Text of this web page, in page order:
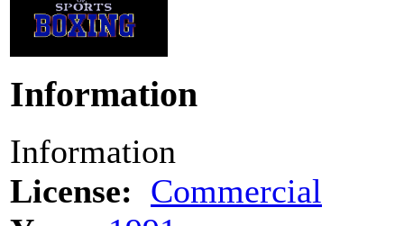
Information
Information
License: Commercial